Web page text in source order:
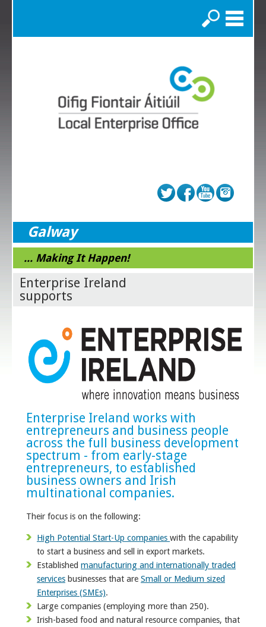
Search
Galway
... Making It Happen!
Enterprise Ireland
supports
Enterprise Ireland works with
entrepreneurs and business people
across the full business development
spectrum - from early-stage
entrepreneurs, to established
business owners and Irish
multinational companies.
Their focus is on the following:
High Potential Start-Up companies with the capability
to start a business and sell in export markets.
Established manufacturing and internationally traded
services businesses that are Small or Medium sized
Enterprises (SMEs).
Large companies (employing more than 250).
Irish-based food and natural resource companies, that